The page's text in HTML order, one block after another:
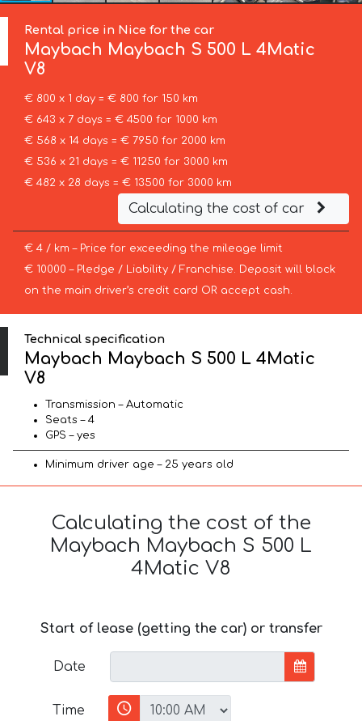
Rental price in Nice for the car
Maybach Maybach S 500 L 4Matic
V8
€ 800 x 1 day = € 800 for 150 km
€ 643 x 7 days = € 4500 for 1000 km
€ 568 x 14 days = € 7950 for 2000 km
€ 536 x 21 days = € 11250 for 3000 km
€ 482 x 28 days = € 13500 for 3000 km
Calculating the cost of car
€ 4 / km – Price for exceeding the mileage limit
€ 10000 – Pledge / Liability / Franchise. Deposit will block
on the main driver’s credit card OR accept cash.
Technical specification
Maybach Maybach S 500 L 4Matic
V8
Transmission – Automatic
Seats – 4
GPS – yes
Minimum driver age – 25 years old
Calculating the cost of the
Maybach Maybach S 500 L
4Matic V8
Start of lease (getting the car) or transfer
Date
Time